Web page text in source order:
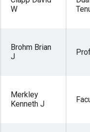
W
Brohm Brian
J
Merkley
Kenneth J